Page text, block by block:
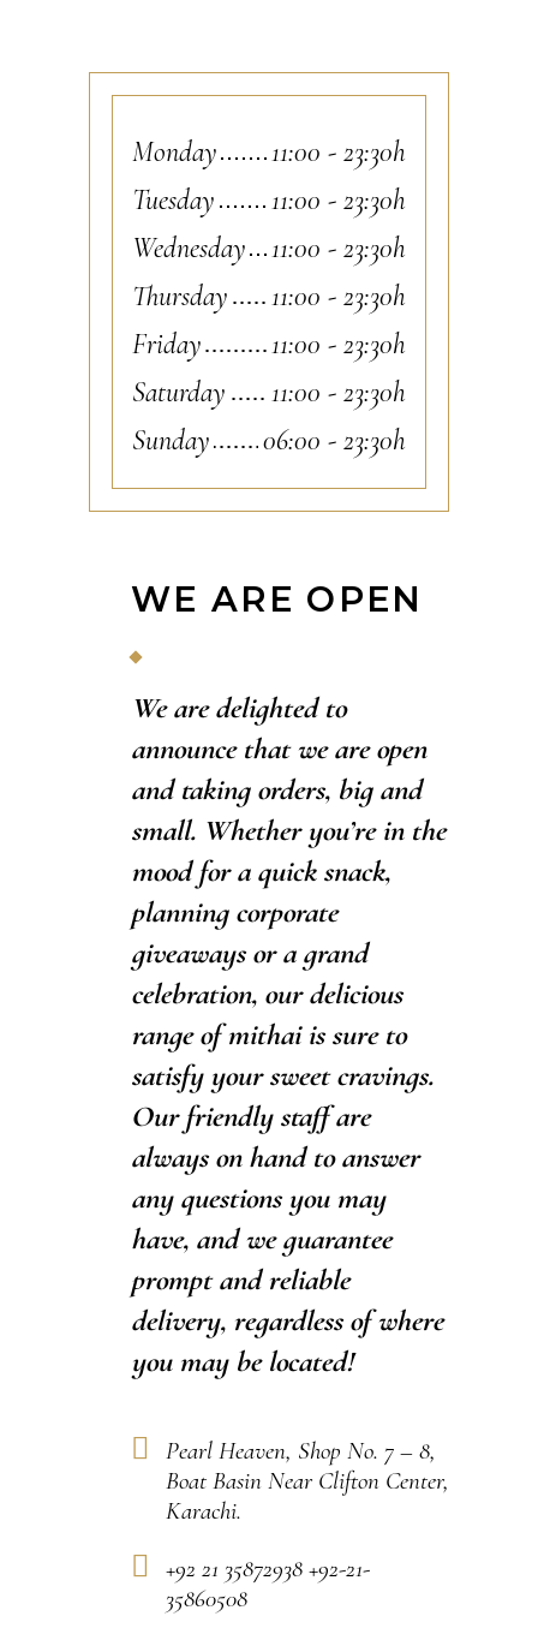
Monday 11:00 - 23:30h
Tuesday
11:00 - 23:30h
Wednesday
11:00 - 23:30h
Thursday
11:00 - 23:30h
Friday
11:00 - 23:30h
Saturday
11:00 - 23:30h
Sunday
06:00 - 23:30h
WE ARE OPEN
We are delighted to
announce that we are open
and taking orders, big and
small. Whether you’re in the
mood for a quick snack,
planning corporate
giveaways or a grand
celebration, our delicious
range of mithai is sure to
satisfy your sweet cravings.
Our friendly staff are
always on hand to answer
any questions you may
have, and we guarantee
prompt and reliable
delivery, regardless of where
you may be located!
Pearl Heaven, Shop No. 7 – 8,
Boat Basin Near Clifton Center,
Karachi.
+92 21 35872938 +92-21-
35860508